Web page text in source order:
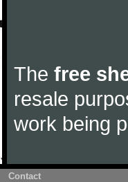
The free
resale
work being
Contact